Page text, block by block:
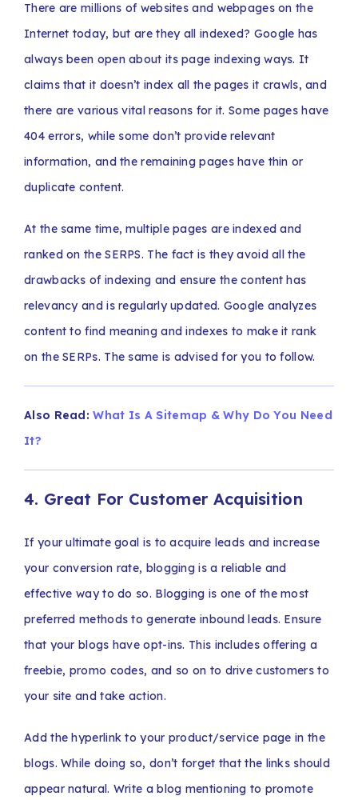
There are millions of websites and webpages on the
Internet today, but are they all indexed? Google has
always been open about its page indexing ways. It
claims that it doesn’t index all the pages it crawls, and
there are various vital reasons for it. Some pages have
404 errors, while some don’t provide relevant
information, and the remaining pages have thin or
duplicate content.
At the same time, multiple pages are indexed and
ranked on the SERPS. The fact is they avoid all the
drawbacks of indexing and ensure the content has
relevancy and is regularly updated. Google analyzes
content to find meaning and indexes to make it rank
on the SERPs. The same is advised for you to follow.
Also Read:What Is A Sitemap & Why Do You Need
It?
4. Great For Customer Acquisition
If your ultimate goal is to acquire leads and increase
your conversion rate, blogging is a reliable and
effective way to do so. Blogging is one of the most
preferred methods to generate inbound leads. Ensure
that your blogs have opt-ins. This includes offering a
freebie, promo codes, and so on to drive customers to
your site and take action.
Add the hyperlink to your product/service page in the
blogs. While doing so, don’t forget that the links should
appear natural. Write a blog mentioning to promote